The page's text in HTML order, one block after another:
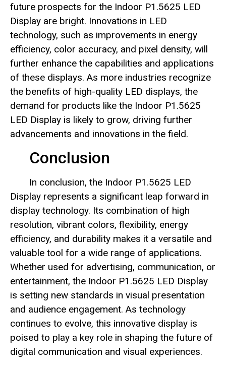
future prospects for the Indoor P1.5625 LED
Display are bright. Innovations in LED
technology, such as improvements in energy
efficiency, color accuracy, and pixel density, will
further enhance the capabilities and applications
of these displays. As more industries recognize
the benefits of high-quality LED displays, the
demand for products like the Indoor P1.5625
LED Display is likely to grow, driving further
advancements and innovations in the field.
Conclusion
In conclusion, the Indoor P1.5625 LED
Display represents a significant leap forward in
display technology. Its combination of high
resolution, vibrant colors, flexibility, energy
efficiency, and durability makes it a versatile and
valuable tool for a wide range of applications.
Whether used for advertising, communication, or
entertainment, the Indoor P1.5625 LED Display
is setting new standards in visual presentation
and audience engagement. As technology
continues to evolve, this innovative display is
poised to play a key role in shaping the future of
digital communication and visual experiences.